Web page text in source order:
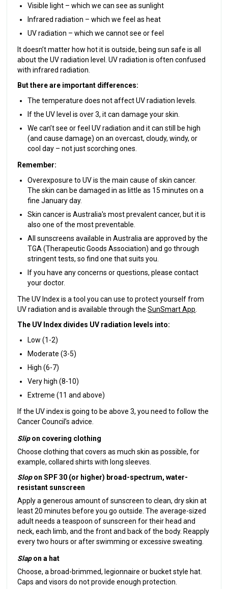
Visible light – which we can see as sunlight
Infrared radiation – which we feel as heat
UV radiation – which we cannot see or feel
It doesn’t matter how hot it is outside, being sun safe is all
about the UV radiation level. UV radiation is often confused
with infrared radiation.
But there are important differences:
The temperature does not affect UV radiation levels.
If the UV level is over 3, it can damage your skin.
We can’t see or feel UV radiation and it can still be high
(and cause damage) on an overcast, cloudy, windy, or
cool day – not just scorching ones.
Remember:
Overexposure to UV is the main cause of skin cancer.
The skin can be damaged in as little as 15 minutes on a
fine January day.
Skin cancer is Australia's most prevalent cancer, but it is
also one of the most preventable.
All sunscreens available in Australia are approved by the
TGA (Therapeutic Goods Association) and go through
stringent tests, so find one that suits you.
If you have any concerns or questions, please contact
your doctor.
The UV Index is a tool you can use to protect yourself from
UV radiation and is available through theSunSmart App
The UV Index divides UV radiation levels into:
Low (1-2)
Moderate (3-5)
High (6-7)
Very high (8-10)
Extreme (11 and above)
If the UV index is going to be above 3, you need to follow the
Cancer Council’s advice.
Slipon covering clothing
Choose clothing that covers as much skin as possible, for
example, collared shirts with long sleeves.
Slopon SPF 30 (or higher) broad-spectrum, water-
resistant sunscreen
Apply a generous amount of sunscreen to clean, dry skin at
least 20 minutes before you go outside. The average-sized
adult needs a teaspoon of sunscreen for their head and
neck, each limb, and the front and back of the body. Reapply
every two hours or after swimming or excessive sweating.
Slapon a hat
Choose, a broad-brimmed, legionnaire or bucket style hat.
Caps and visors do not provide enough protection.